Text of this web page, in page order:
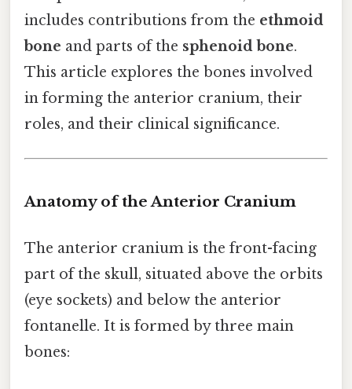
includes contributions from the ethmoid
bone and parts of the sphenoid bone.
This article explores the bones involved
in forming the anterior cranium, their
roles, and their clinical significance.
Anatomy of the Anterior Cranium
The anterior cranium is the front-facing
part of the skull, situated above the orbits
(eye sockets) and below the anterior
fontanelle. It is formed by three main
bones: